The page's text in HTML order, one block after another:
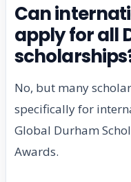
Can
apply for all
No, but many
specifically for
Global Durham
Awards.